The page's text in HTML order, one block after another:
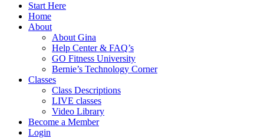
Start Here
Home
About
About Gina
Help Center & FAQ’s
GO Fitness University
Bernie’s Technology Corner
Classes
Class Descriptions
LIVE classes
Video Library
Become a Member
Login